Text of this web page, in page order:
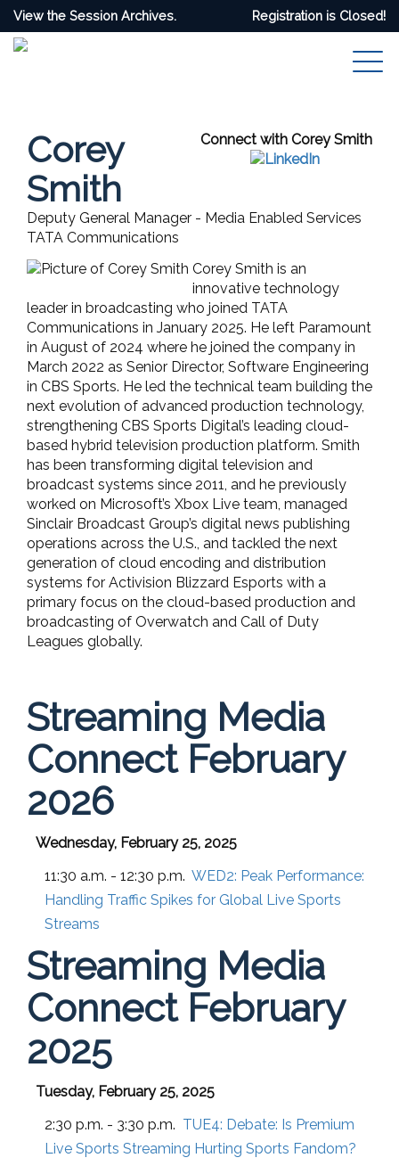
View the Session Archives. Registration is Closed!
Connect with Corey Smith
Corey
Smith
Deputy General Manager - Media Enabled Services
TATA Communications
Corey Smith is an
innovative technology
leader in broadcasting who joined TATA
Communications in January 2025. He left Paramount
in August of 2024 where he joined the company in
March 2022 as Senior Director, Software Engineering
in CBS Sports. He led the technical team building the
next evolution of advanced production technology,
strengthening CBS Sports Digital’s leading cloud-
based hybrid television production platform. Smith
has been transforming digital television and
broadcast systems since 2011, and he previously
worked on Microsoft’s Xbox Live team, managed
Sinclair Broadcast Group’s digital news publishing
operations across the U.S., and tackled the next
generation of cloud encoding and distribution
systems for Activision Blizzard Esports with a
primary focus on the cloud-based production and
broadcasting of Overwatch and Call of Duty
Leagues globally.
Streaming Media
Connect February
2026
Wednesday, February 25, 2025
11:30 a.m. - 12:30 p.m. WED2: Peak Performance:
Handling Traffic Spikes for Global Live Sports
Streams
Streaming Media
Connect February
2025
Tuesday, February 25, 2025
2:30 p.m. - 3:30 p.m. TUE4: Debate: Is Premium
Live Sports Streaming Hurting Sports Fandom?